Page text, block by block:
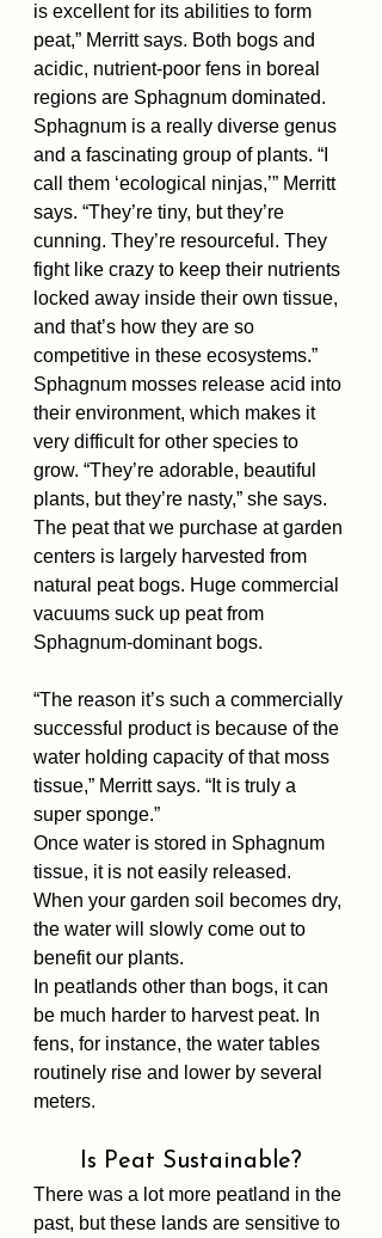
is excellent for its abilities to form
peat,” Merritt says. Both bogs and
acidic, nutrient-poor fens in boreal
regions are Sphagnum dominated.
Sphagnum is a really diverse genus
and a fascinating group of plants. “I
call them ‘ecological ninjas,’” Merritt
says. “They’re tiny, but they’re
cunning. They’re resourceful. They
fight like crazy to keep their nutrients
locked away inside their own tissue,
and that’s how they are so
competitive in these ecosystems.”
Sphagnum mosses release acid into
their environment, which makes it
very difficult for other species to
grow. “They’re adorable, beautiful
plants, but they’re nasty,” she says.
The peat that we purchase at garden
centers is largely harvested from
natural peat bogs. Huge commercial
vacuums suck up peat from
Sphagnum-dominant bogs.
“The reason it’s such a commercially
successful product is because of the
water holding capacity of that moss
tissue,” Merritt says. “It is truly a
super sponge.”
Once water is stored in Sphagnum
tissue, it is not easily released.
When your garden soil becomes dry,
the water will slowly come out to
benefit our plants.
In peatlands other than bogs, it can
be much harder to harvest peat. In
fens, for instance, the water tables
routinely rise and lower by several
meters.
Is Peat Sustainable?
There was a lot more peatland in the
past, but these lands are sensitive to